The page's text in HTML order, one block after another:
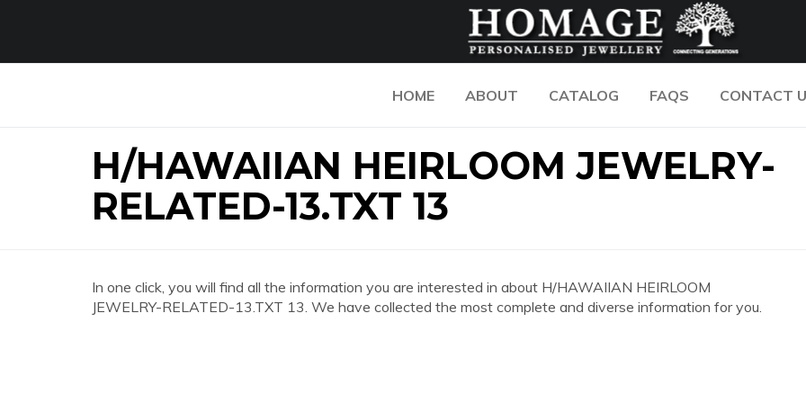
HOME ABOUT CATALOG FAQS CONTACT
H/HAWAIIAN HEIRLOOM JEWELRY-
RELATED-13.TXT 13
In one click, you will find all the information you are interested in about H/HAWAIIAN HEIRLOOM
JEWELRY-RELATED-13.TXT 13. We have collected the most complete and diverse information for you.